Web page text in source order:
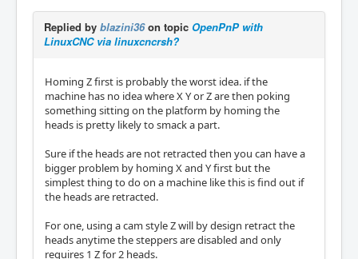
Replied by blazini36on topic OpenPnP with
LinuxCNC via linuxcncrsh?
Homing Z first is probably the worst idea. if the
machine has no idea where X Y or Z are then poking
something sitting on the platform by homing the
heads is pretty likely to smack a part.
Sure if the heads are not retracted then you can have a
bigger problem by homing X and Y first but the
simplest thing to do on a machine like this is find out if
the heads are retracted.
For one, using a cam style Z will by design retract the
heads anytime the steppers are disabled and only
requires 1 Z for 2 heads.